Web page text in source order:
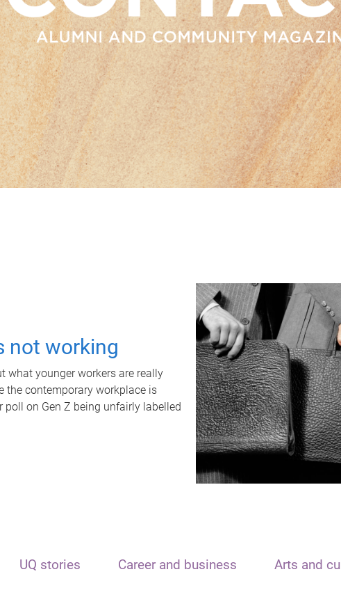
not working
what younger workers are really
the contemporary workplace is
on Gen Z being unfairly labelled
UQ stories Career and business Arts and